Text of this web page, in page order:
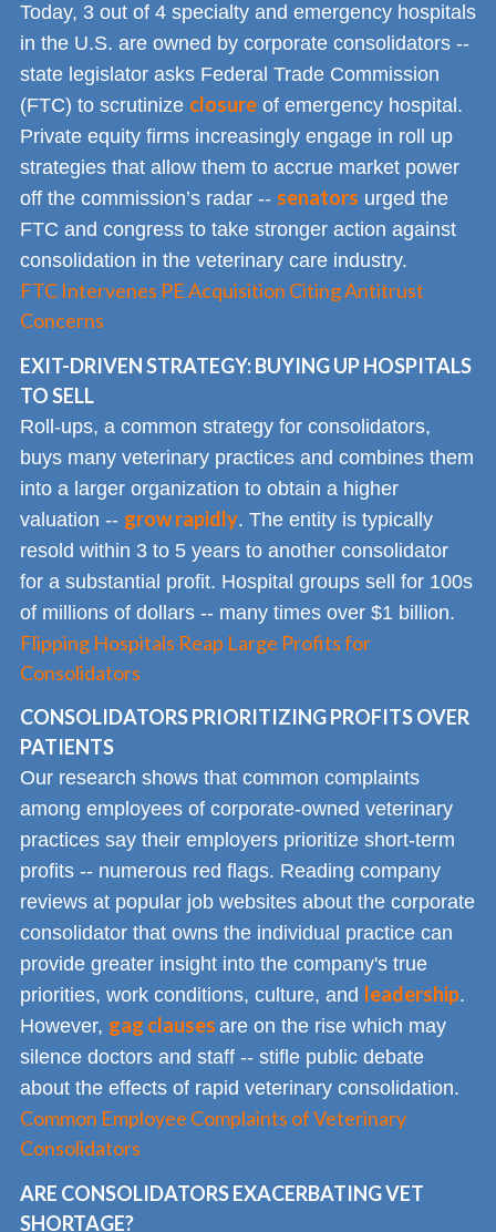
Today, 3 out of 4 specialty and emergency hospitals
in the U.S. are owned by corporate consolidators --
state legislator asks Federal Trade Commission
(FTC) to scrutinize closure of emergency hospital.
Private equity firms increasingly engage in roll up
strategies that allow them to accrue market power
off the commission’s radar -- senators urged the
FTC and congress to take stronger action against
consolidation in the veterinary care industry.
FTC Intervenes PE Acquisition Citing Antitrust
Concerns
EXIT-DRIVEN STRATEGY: BUYING UP HOSPITALS
TO SELL
Roll-ups, a common strategy for consolidators,
buys many veterinary practices and combines them
into a larger organization to obtain a higher
valuation -- grow rapidly. The entity is typically
resold within 3 to 5 years to another consolidator
for a substantial profit. Hospital groups sell for 100s
of millions of dollars -- many times over $1 billion.
Flipping Hospitals Reap Large Profits for
Consolidators
CONSOLIDATORS PRIORITIZING PROFITS OVER
PATIENTS
Our research shows that common complaints
among employees of corporate-owned veterinary
practices say their employers prioritize short-term
profits -- numerous red flags. Reading company
reviews at popular job websites about the corporate
consolidator that owns the individual practice can
provide greater insight into the company's true
priorities, work conditions, culture, and leadership.
However, gag clauses are on the rise which may
silence doctors and staff -- stifle public debate
about the effects of rapid veterinary consolidation.
Common Employee Complaints of Veterinary
Consolidators
ARE CONSOLIDATORS EXACERBATING VET
SHORTAGE?